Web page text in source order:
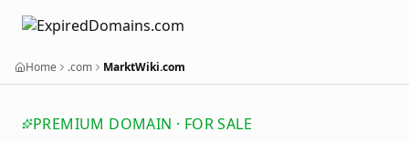
Home .com MarktWiki.com
PREMIUM DOMAIN · FOR SALE